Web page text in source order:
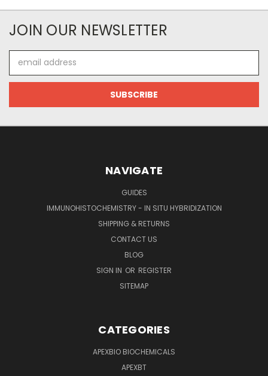
JOIN OUR NEWSLETTER
Address
NAVIGATE
GUIDES
IMMUNOHISTOCHEMISTRY - IN SITU HYBRIDIZATION
SHIPPING & RETURNS
CONTACT US
BLOG
SIGN IN OR REGISTER
SITEMAP
CATEGORIES
APEXBIO BIOCHEMICALS
APEXBT